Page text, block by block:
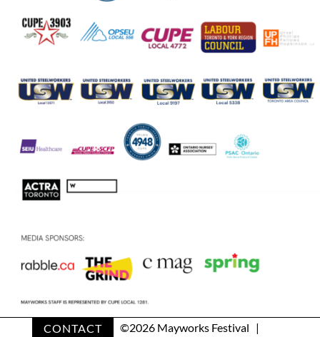
CONTACT ©2026 Mayworks Festival |